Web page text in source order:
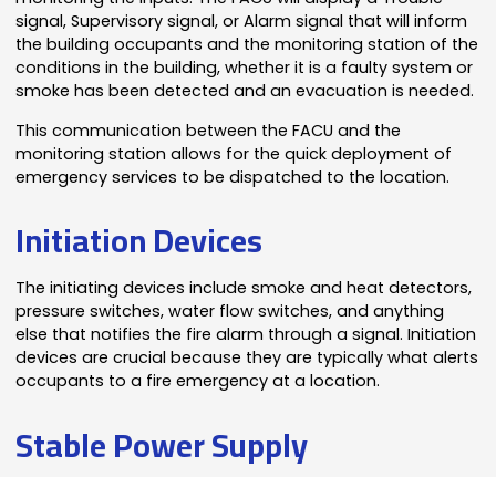
signal, Supervisory signal, or Alarm signal that will inform
the building occupants and the monitoring station of the
conditions in the building, whether it is a faulty system or
smoke has been detected and an evacuation is needed.
This communication between the FACU and the
monitoring station allows for the quick deployment of
emergency services to be dispatched to the location.
Initiation Devices
The initiating devices include smoke and heat detectors,
pressure switches, water flow switches, and anything
else that notifies the fire alarm through a signal. Initiation
devices are crucial because they are typically what alerts
occupants to a fire emergency at a location.
Stable Power Supply